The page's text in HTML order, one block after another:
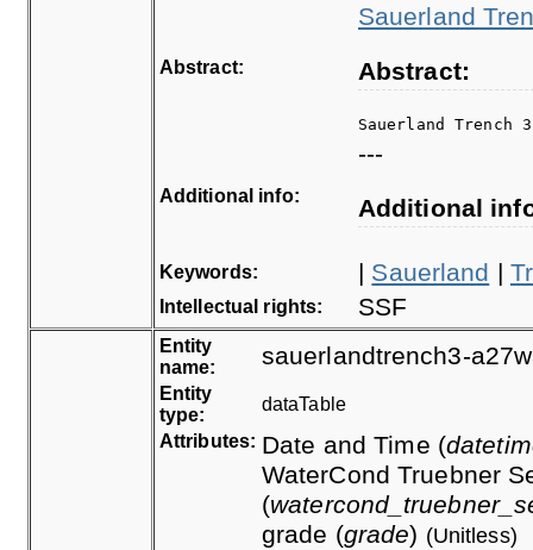
Abstract:
Sauerland
Abstract:
Sauerland Trench
Additional info:
---
Additional
Keywords: | Sauerland |
Intellectual rights: SSF
Entity
name:
sauerlandtrench3-
Entity
type:
dataTable
Attributes: Date and Time (
WaterCond Truebner
(
grade (grade) (Unitless)